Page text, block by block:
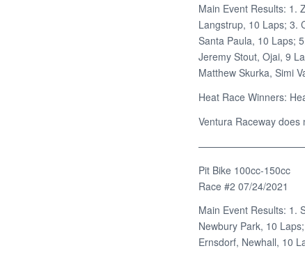
Main Event Results: 1.
Langstrup, 10 Laps; 3.
Santa Paula, 10 Laps;
Jeremy Stout, Ojai, 9
Matthew Skurka, Simi
Heat Race Winners:
Ventura Raceway
Pit Bike 100cc-150cc
Race #2 07/24/2021
Main Event Results: 1.
Newbury Park, 10
Ernsdorf, Newhall, 10